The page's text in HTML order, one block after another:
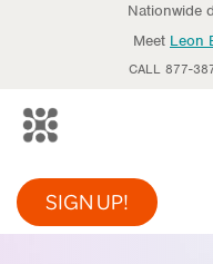
Nationwide
Meet Leon
CALL 877-
SIGN UP!